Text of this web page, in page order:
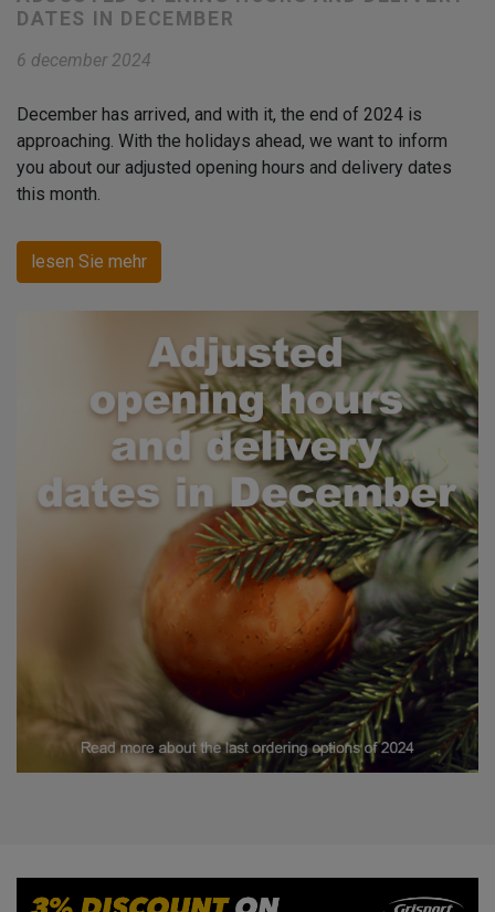
DATES IN DECEMBER
6 december 2024
December has arrived, and with it, the end of 2024 is
approaching. With the holidays ahead, we want to inform
you about our adjusted opening hours and delivery dates
this month.
lesen Sie mehr